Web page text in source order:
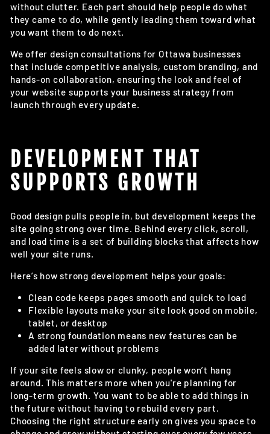
without clutter. Each part should help people do what
they came to do, while gently leading them toward what
you want them to do next.
We offer design consultations for Ottawa businesses
that include competitive analysis, custom branding, and
hands-on collaboration, ensuring the look and feel of
your website supports your business strategy from
launch through every update.
DEVELOPMENT THAT
SUPPORTS GROWTH
Good design pulls people in, but development keeps the
site going strong over time. Behind every click, scroll,
and load time is a set of building blocks that affects how
well your site runs.
Here’s how strong development helps your goals:
Clean code keeps pages smooth and quick to load
Flexible layouts make your site look good on mobile,
tablet, or desktop
A strong foundation means new features can be
added later without problems
If your site feels slow or clunky, people won’t hang
around. This matters more when you're planning for
long-term growth. You want to be able to add things in
the future without having to rebuild every part.
Choosing the right structure early on gives you space to